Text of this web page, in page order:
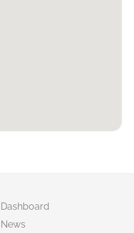
Dashboard
News